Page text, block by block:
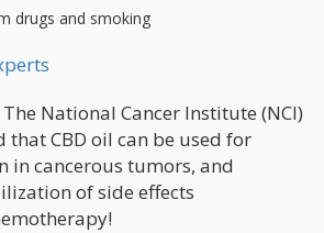
drugs and smoking
National Cancer Institute (NCI)
that CBD oil can be used for
in cancerous tumors, and
of side effects